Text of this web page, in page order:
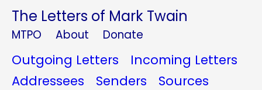
The Letters of Mark Twain
MTPO About Donate
Outgoing Letters
Incoming Letters
Addressees
Senders
Sources